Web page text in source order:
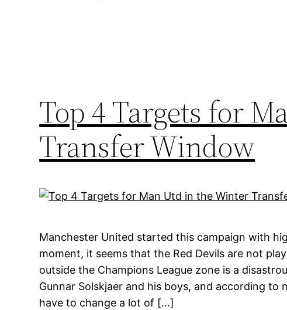
Top 4 Targets for
Transfer Window
Manchester United started this campaign with
moment, it seems that the Red Devils are not
outside the Champions League zone is a
Gunnar Solskjaer and his boys, and according to
have to change a lot of […]